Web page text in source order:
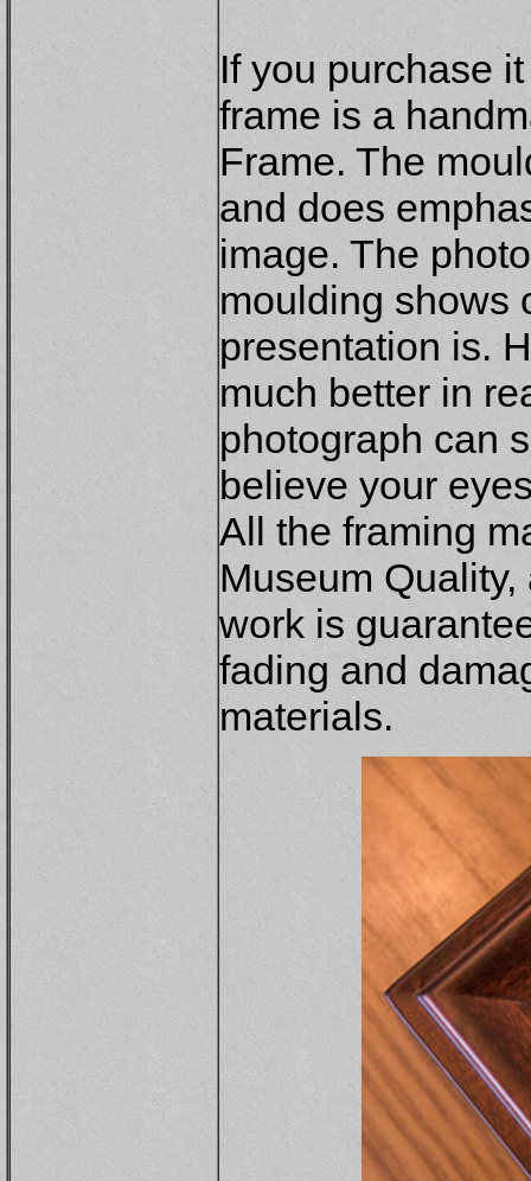
If you purchase
frame is a
Frame. The
and does
image. The
moulding shows
presentation is.
much better in
photograph can
believe your
All the framing
Museum
work is
fading and
materials.